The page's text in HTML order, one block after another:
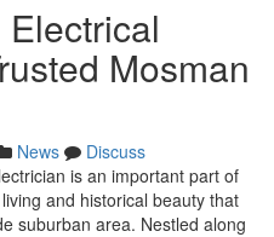
Mosman
News
Discuss
is an important part of
and historical beauty that
suburban area. Nestled along